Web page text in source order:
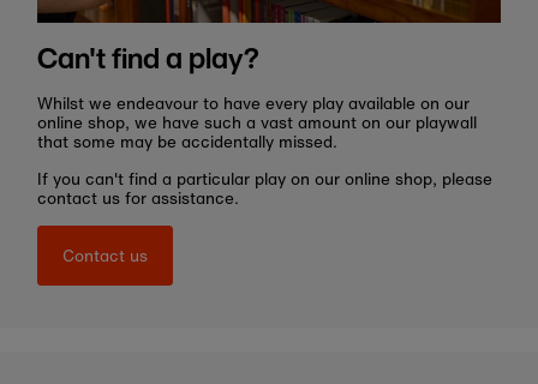
Can't find a play?
Whilst we endeavour to have every play available on our
online shop, we have such a vast amount on our playwall
that some may be accidentally missed.
If you can't find a particular play on our online shop, please
contact us for assistance.
Contact us